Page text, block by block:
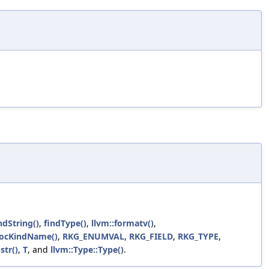
, findType(), llvm::formatv(),
, RKG_ENUMVAL, RKG_FIELD, RKG_TYPE,
, T, and llvm::Type::Type().